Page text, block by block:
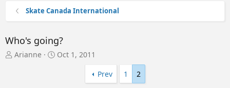
Skate Canada International
Who's going?
T
Arianne
S
Oct 1, 2011
Prev
1 2